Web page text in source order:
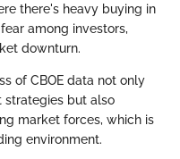
there's heavy buying in
among investors,
downturn.
of CBOE data not only
strategies but also
market forces, which is
environment.